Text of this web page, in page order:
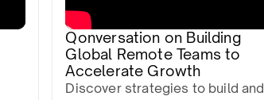
Qonversation on Building
Global Remote Teams to
Accelerate Growth
Discover strategies to build and